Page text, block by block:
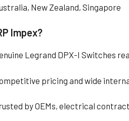
New Zealand, Singapore
Impex?
Legrand DPX-I Switches
pricing and wide
by OEMs, electrical